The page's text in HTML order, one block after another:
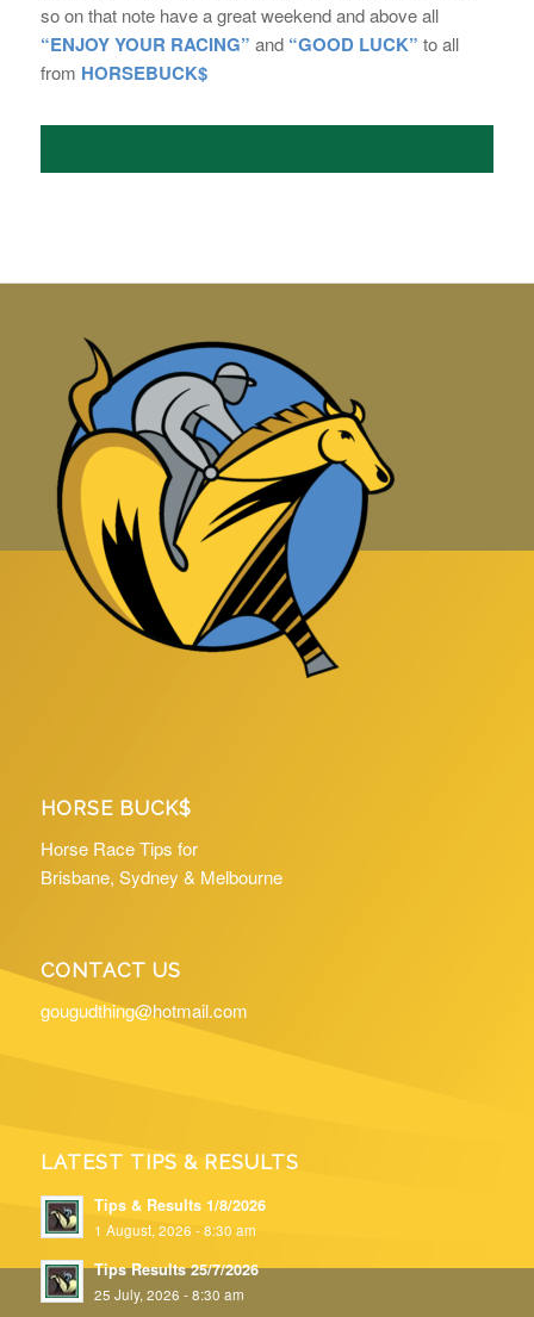
so on that note have a great weekend and above all
“ENJOY YOUR RACING” and “GOOD LUCK” to all
from HORSEBUCK$
HORSE BUCK$
Horse Race Tips for
Brisbane, Sydney & Melbourne
CONTACT US
gougudthing@hotmail.com
LATEST TIPS & RESULTS
Tips & Results 1/8/2026
1 August, 2026 - 8:30 am
Tips Results 25/7/2026
25 July, 2026 - 8:30 am